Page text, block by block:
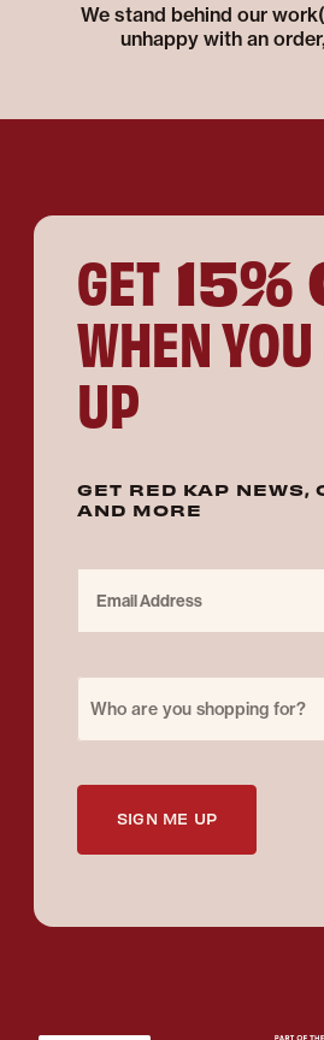
We stand behind our
unhappy with an
GET 15%
WHEN
UP
GET RED KAP NEWS,
AND MORE
Who are you shopping for?
SIGN ME UP